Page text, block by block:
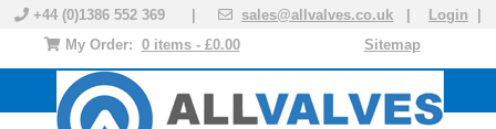
+44 (0)1386 552 369 | sales@allvalves.co.uk Login
Sitemap
My Order: 0 items - £0.00